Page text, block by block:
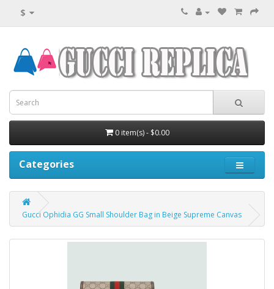
$
0 item(s) - $0.00
Categories
Gucci Ophidia GG Small Shoulder Bag in Beige Supreme Canvas